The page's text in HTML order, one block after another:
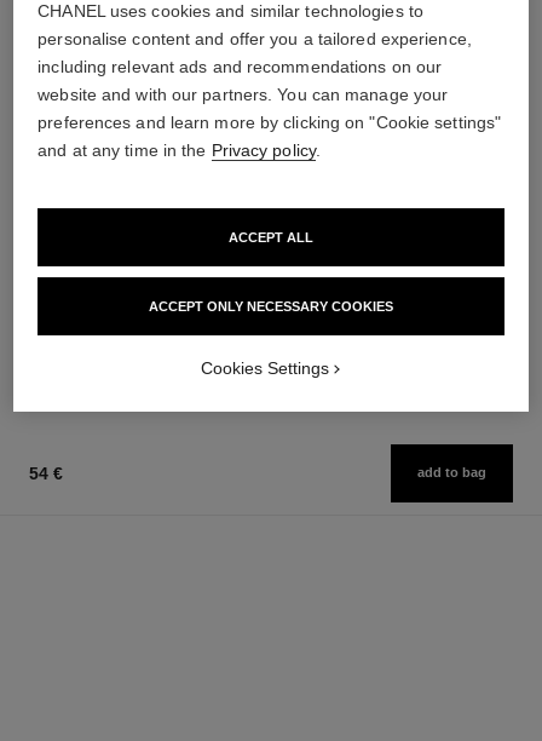
Ref. 133850
Add to bag
Hydration and Longwear
42 shades available
54 € add to bag
CHANEL uses cookies and similar technologies to
personalise content and offer you a tailored experience,
including relevant ads and recommendations on our
website and with our partners. You can manage your
preferences and learn more by clicking on "Cookie settings"
and at any time in the Privacy policy.
ACCEPT ONLY NECESSARY COOKIES
ACCEPT ALL
Cookies Settings